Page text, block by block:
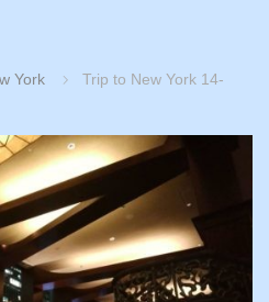
York
Trip to New York 14-